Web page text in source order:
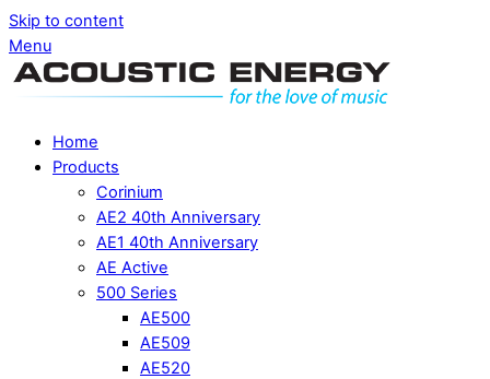
Skip to content
Menu
Home
Products
Corinium
AE2 40th Anniversary
AE1 40th Anniversary
AE Active
500 Series
AE500
AE509
AE520